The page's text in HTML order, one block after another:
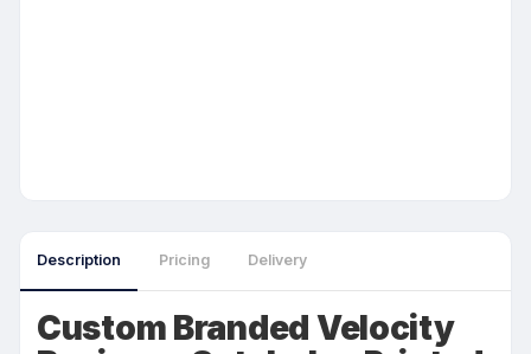
Description Pricing Delivery
Custom Branded Velocity